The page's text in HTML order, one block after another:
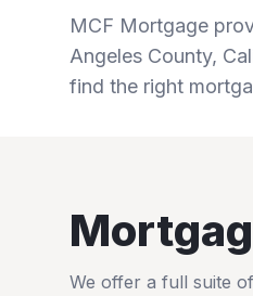
MCF Mortgage
Angeles County,
find the right
We offer a full suite